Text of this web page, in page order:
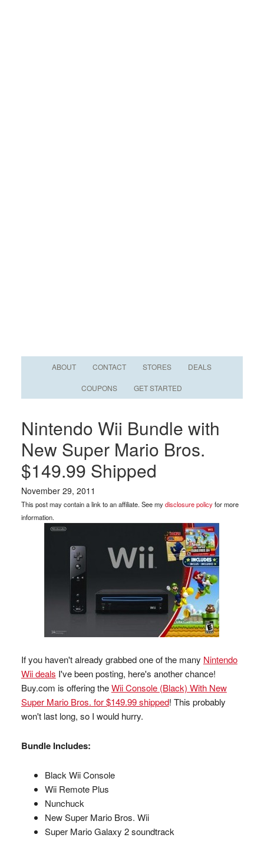
ABOUT CONTACT STORES DEALS
COUPONS GET STARTED
Nintendo Wii Bundle with
New Super Mario Bros.
$149.99 Shipped
November 29, 2011
This post may contain a link to an affiliate. See mydisclosure policyfor more
information.
If you haven't already grabbed one of the many Nintendo
Wii deals I've been posting, here's another chance!
Buy.com is offering theWii Console (Black) With New
Super Mario Bros. for $149.99 shipped! This probably
won't last long, so I would hurry.
Bundle Includes:
Black Wii Console
Wii Remote Plus
Nunchuck
New Super Mario Bros. Wii
Super Mario Galaxy 2 soundtrack